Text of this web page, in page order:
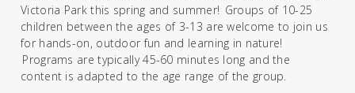
Victoria Park this spring and summer! Groups of 10-25
children between the ages of 3-13 are welcome to join us
for hands-on, outdoor fun and learning in nature!
Programs are typically 45-60 minutes long andthe
content is adapted to the age range of the group.